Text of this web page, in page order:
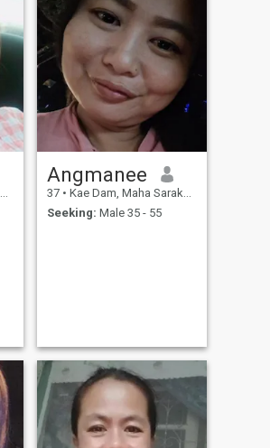
Angmanee
37 • Kae Dam, Maha Sarakham, Thailand
Seeking: Male 35 - 55